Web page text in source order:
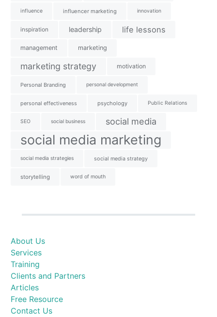
influence influencer marketing innovation
inspiration leadership life lessons
management marketing
marketing strategy motivation
Personal Branding personal development
personal effectiveness psychology Public Relations
SEO social business social media
social media marketing
social media strategies social media strategy
storytelling word of mouth
About Us
Services
Training
Clients and Partners
Articles
Free Resource
Contact Us